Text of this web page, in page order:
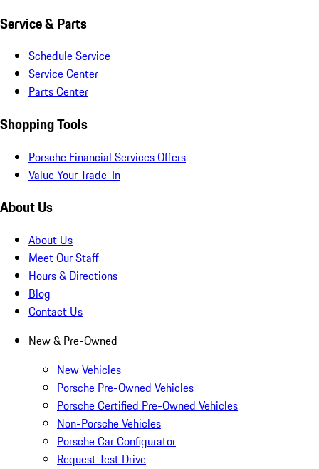
Service & Parts
Schedule Service
Service Center
Parts Center
Shopping Tools
Porsche Financial Services Offers
Value Your Trade-In
About Us
About Us
Meet Our Staff
Hours & Directions
Blog
Contact Us
New & Pre-Owned
New Vehicles
Porsche Pre-Owned Vehicles
Porsche Certified Pre-Owned Vehicles
Non-Porsche Vehicles
Porsche Car Configurator
Request Test Drive